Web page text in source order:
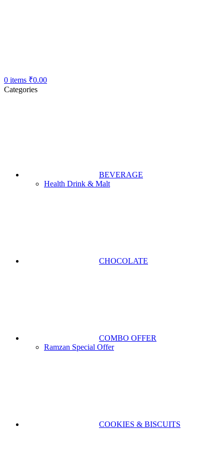
0 items ₹0.00
Categories
BEVERAGE
Health Drink & Malt
CHOCOLATE
COMBO OFFER
Ramzan Special Offer
COOKIES & BISCUITS